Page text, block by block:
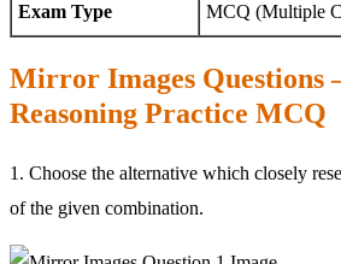
Exam Type MCQ (Multiple
Mirror Images Questions
Reasoning Practice MCQ
1. Choose the alternative which closely
of the given combination.